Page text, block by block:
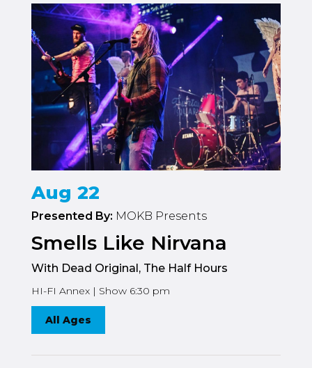
Aug 22
Presented By: MOKB Presents
Smells Like Nirvana
With Dead Original, The Half Hours
HI-FI Annex | Show 6:30 pm
All Ages